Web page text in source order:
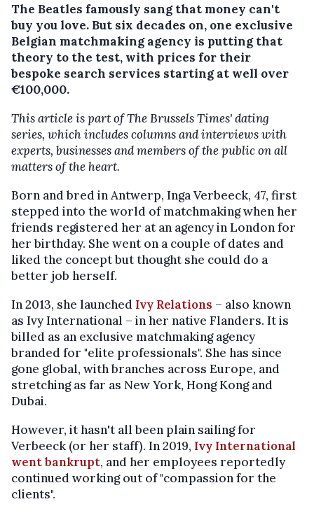
The Beatles famously sang that money can't
buy you love. But six decades on, one exclusive
Belgian matchmaking agency is putting that
theory to the test, with prices for their
bespoke search services starting at well over
€100,000.
This article is part of The Brussels Times' dating
series, which includes columns and interviews with
experts, businesses and members of the public on all
matters of the heart.
Born and bred in Antwerp, Inga Verbeeck, 47, first
stepped into the world of matchmaking when her
friends registered her at an agency in London for
her birthday. She went on a couple of dates and
liked the concept but thought she could do a
better job herself.
In 2013, she launched Ivy Relations – also known
as Ivy International – in her native Flanders. It is
billed as an exclusive matchmaking agency
branded for "elite professionals". She has since
gone global, with branches across Europe, and
stretching as far as New York, Hong Kong and
Dubai.
However, it hasn't all been plain sailing for
Verbeeck (or her staff). In 2019, Ivy International
went bankrupt, and her employees reportedly
continued working out of "compassion for the
clients".